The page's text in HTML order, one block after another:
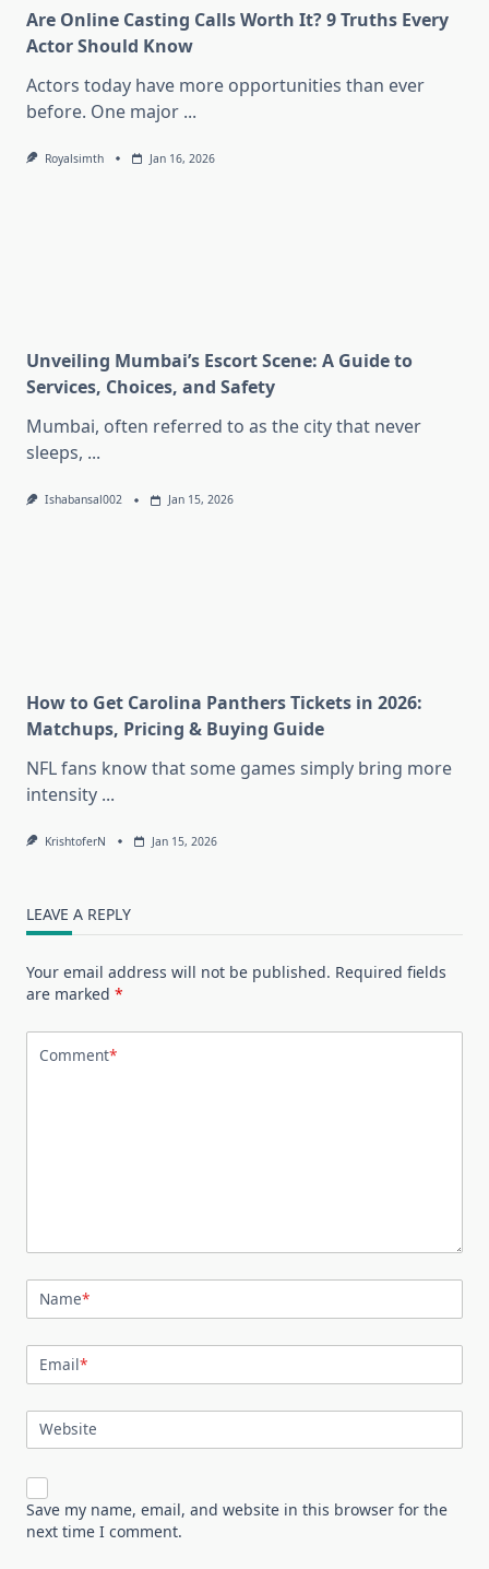
Are Online Casting Calls Worth It? 9 Truths Every
Actor Should Know
Actors today have more opportunities than ever
before. One major ...
Royalsimth Jan 16, 2026
Unveiling Mumbai’s Escort Scene: A Guide to
Services, Choices, and Safety
Mumbai, often referred to as the city that never
sleeps, ...
Ishabansal002 Jan 15, 2026
How to Get Carolina Panthers Tickets in 2026:
Matchups, Pricing & Buying Guide
NFL fans know that some games simply bring more
intensity ...
KrishtoferN Jan 15, 2026
LEAVE A REPLY
Your email address will not be published. Required fields
are marked *
Comment*
Name*
Email*
Website
Save my name, email, and website in this browser for the
next time I comment.